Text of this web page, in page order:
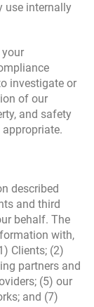
use internally
investigate or
of our
and safety
described
and third
behalf. The
with,
Clients; (2)
partners and
(5) our
and (7)